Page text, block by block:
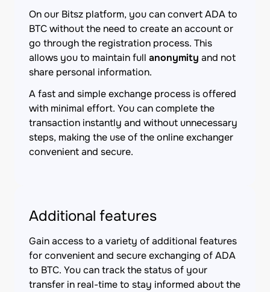
On our Bitsz platform, you can convert ADA to
BTC without the need to create an account or
go through the registration process. This
allows you to maintain full anonymity and not
share personal information.
A fast and simple exchange process is offered
with minimal effort. You can complete the
transaction instantly and without unnecessary
steps, making the use of the online exchanger
convenient and secure.
Additional features
Gain access to a variety of additional features
for convenient and secure exchanging of ADA
to BTC. You can track the status of your
transfer in real-time to stay informed about the